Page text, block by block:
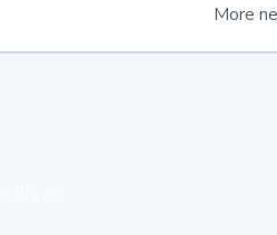
More